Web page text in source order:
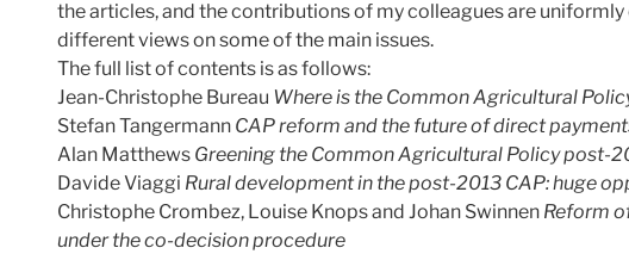
the articles, and the contributions of my colleagues are
different views on some of the main issues.
The full list of contents is as follows:
Jean-Christophe Bureau Where is the Common Agricultural
Stefan Tangermann CAP reform and the future of direct
Alan Matthews Greening the Common Agricultural Policy post-
Davide Viaggi Rural development in the post-2013 CAP: huge
Christophe Crombez, Louise Knops and Johan Swinnen Reform
under the co-decision procedure